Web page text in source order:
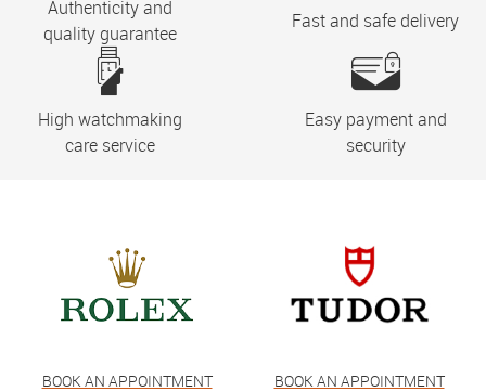
Authenticity and
quality guarantee
Fast and safe delivery
High watchmaking
care service
Easy payment and
security
BOOK AN APPOINTMENT BOOK AN APPOINTMENT